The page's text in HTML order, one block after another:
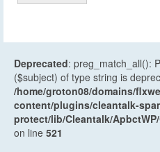
Deprecated: preg_match_all():
($subject) of type string is
/home/groton08/domains/
content/plugins/cleantalk-
protect/lib/Cleantalk/
on line 521